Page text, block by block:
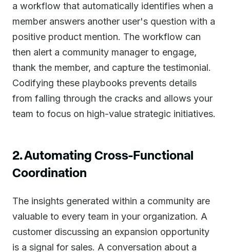
a workflow that automatically identifies when a
member answers another user's question with a
positive product mention. The workflow can
then alert a community manager to engage,
thank the member, and capture the testimonial.
Codifying these playbooks prevents details
from falling through the cracks and allows your
team to focus on high-value strategic initiatives.
2. Automating Cross-Functional
Coordination
The insights generated within a community are
valuable to every team in your organization. A
customer discussing an expansion opportunity
is a signal for sales. A conversation about a